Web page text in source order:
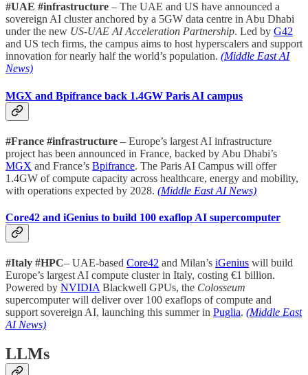
#UAE #infrastructure – The UAE and US have announced a
sovereign AI cluster anchored by a 5GW data centre in Abu Dhabi
under the new US-UAE AI Acceleration Partnership. Led by G42
and US tech firms, the campus aims to host hyperscalers and support
innovation for nearly half the world’s population. (Middle East AI
News)
MGX and Bpifrance back 1.4GW Paris AI campus
#France #infrastructure – Europe’s largest AI infrastructure
project has been announced in France, backed by Abu Dhabi’s
MGX and France’s Bpifrance. The Paris AI Campus will offer
1.4GW of compute capacity across healthcare, energy and mobility,
with operations expected by 2028. (Middle East AI News)
Core42 and iGenius to build 100 exaflop AI supercomputer
#Italy #HPC– UAE-based Core42 and Milan’s iGenius will build
Europe’s largest AI compute cluster in Italy, costing €1 billion.
Powered by NVIDIA Blackwell GPUs, the Colosseum
supercomputer will deliver over 100 exaflops of compute and
support sovereign AI, launching this summer in Puglia. (Middle East
AI News)
LLMs